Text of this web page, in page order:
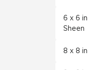
6 x 6
Sheen
8 x 8